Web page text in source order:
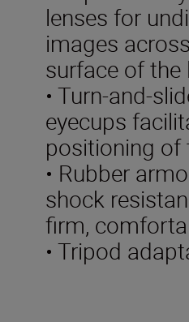
lenses for
images
surface of the
• Turn-and-
eyecups
positioning of
• Rubber
shock
firm,
• Tripod